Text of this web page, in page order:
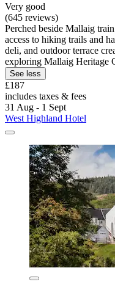
Very good
(645 reviews)
Perched beside Mallaig
access to hiking trails and
deli, and outdoor terrace
exploring Mallaig Heritage
See less
£187
includes taxes & fees
31 Aug - 1 Sept
West Highland Hotel